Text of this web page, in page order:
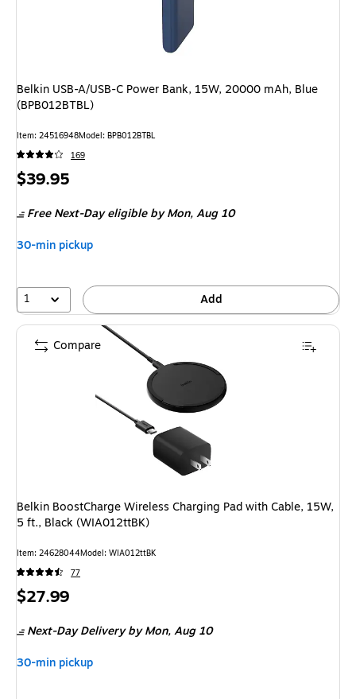
Belkin USB-A/USB-C Power Bank, 15W, 20000 mAh, Blue
(BPB012BTBL)
Item: 24516948Model: BPB012BTBL
169
Price
$39.95
Free Next-Day eligibleby Mon, Aug 10
30-min pickup
1 Add
Belkin BoostCharge Wireless Charging Pad with Cable, 15W,
5 ft., Black (WIA012ttBK)
Item: 24628044Model: WIA012ttBK
77
Price
$27.99
Next-Day Deliveryby Mon, Aug 10
30-min pickup
Compare